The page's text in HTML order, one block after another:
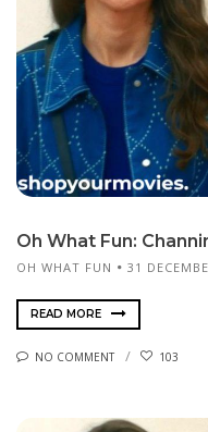
Oh What Fun:
OH WHAT FUN 31
READ MORE
NO COMMENT 103